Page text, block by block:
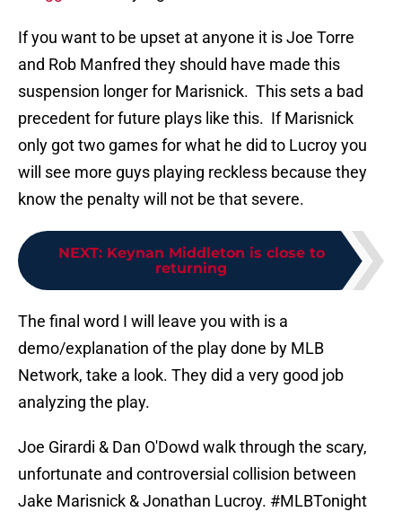
If you want to be upset at anyone it is Joe Torre
and Rob Manfred they should have made this
suspension longer for Marisnick. This sets a bad
precedent for future plays like this. If Marisnick
only got two games for what he did to Lucroy you
will see more guys playing reckless because they
know the penalty will not be that severe.
NEXT: Keynan Middleton is close to
returning
The final word I will leave you with is a
demo/explanation of the play done by MLB
Network, take a look. They did a very good job
analyzing the play.
Joe Girardi & Dan O'Dowd walk through the scary,
unfortunate and controversial collision between
Jake Marisnick & Jonathan Lucroy. #MLBTonight